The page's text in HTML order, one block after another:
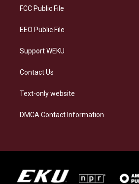
a
FCC Public File
EEO Public File
Support WEKU
Contact Us
Text-only website
DMCA Contact Information